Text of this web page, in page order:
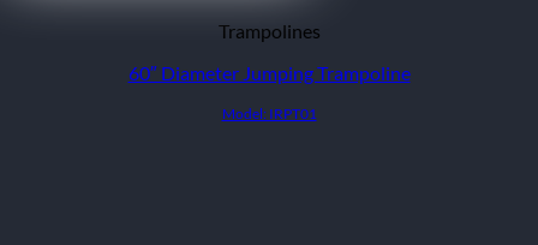
Trampolines
60″ Diameter Jumping Trampoline
Model: IRPT01